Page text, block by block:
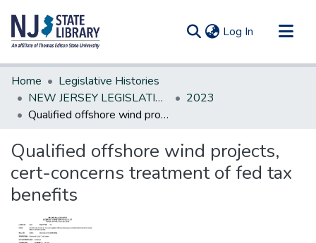
Log In (current)
Communities & Collections
All of DSpace
Statistics
Home
Legislative Histories
NEW JERSEY LEGISLATIVE HISTORIES
2023
Qualified offshore wind projects, cert-concerns treatment of fed tax benefits
Qualified offshore wind projects,
cert-concerns treatment of fed tax
benefits